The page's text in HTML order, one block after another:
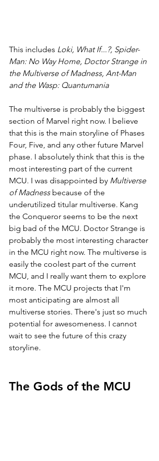
This includes Loki, What If...?, Spider-
Man: No Way Home, Doctor Strange in
the Multiverse of Madness, Ant-Man
and the Wasp: Quantumania
The multiverse is probably the biggest
section of Marvel right now. I believe
that this is the main storyline of Phases
Four, Five, and any other future Marvel
phase. I absolutely think that this is the
most interesting part of the current
MCU. I was disappointed by Multiverse
of Madness because of the
underutilized titular multiverse. Kang
the Conqueror seems to be the next
big bad of the MCU. Doctor Strange is
probably the most interesting character
in the MCU right now. The multiverse is
easily the coolest part of the current
MCU, and I really want them to explore
it more. The MCU projects that I'm
most anticipating are almost all
multiverse stories. There's just so much
potential for awesomeness. I cannot
wait to see the future of this crazy
storyline.
The Gods of the MCU